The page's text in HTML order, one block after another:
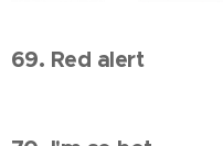
69. Red alert